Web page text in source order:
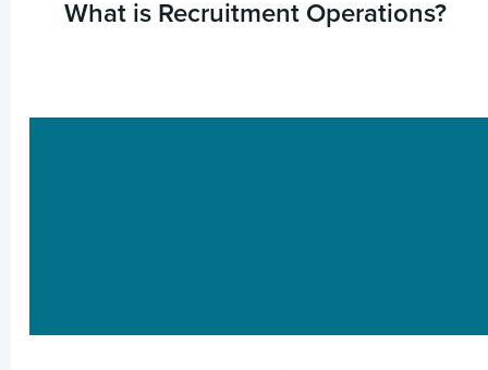
What is Recruitment Operations?